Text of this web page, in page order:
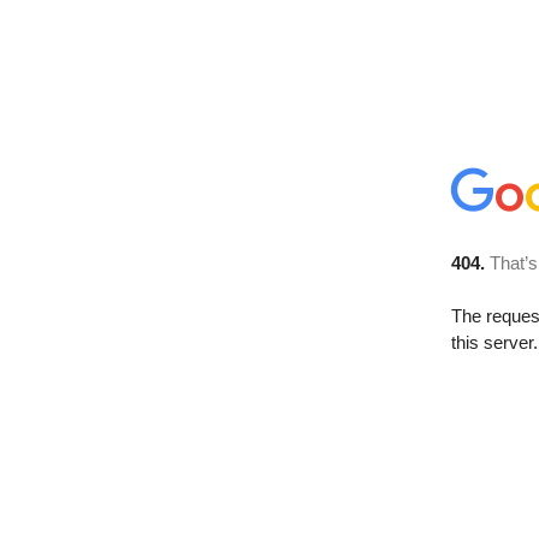
404.
The
this